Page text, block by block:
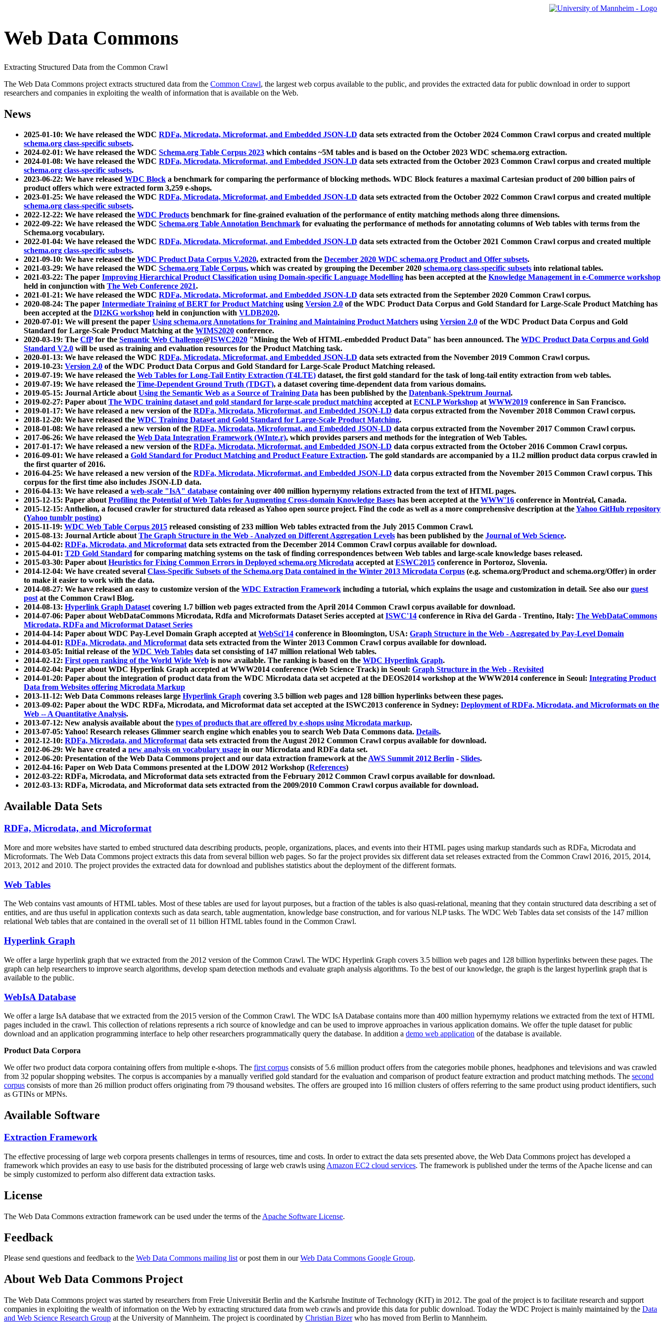
Web Data Commons
Extracting Structured Data from the Common Crawl
The Web Data Commons project extracts structured data from the Common Crawl, the largest web corpus available to the public, and provides the extracted data for public download in order to support
researchers and companies in exploiting the wealth of information that is available on the Web.
News
2025-01-10: We have released the WDC RDFa, Microdata, Microformat, and Embedded JSON-LD data sets extracted from the October 2024 Common Crawl corpus and created multiple
schema.org class-specific subsets.
2024-02-01: We have released the WDC Schema.org Table Corpus 2023 which contains ~5M tables and is based on the October 2023 WDC schema.org extraction.
2024-01-08: We have released the WDC RDFa, Microdata, Microformat, and Embedded JSON-LD data sets extracted from the October 2023 Common Crawl corpus and created multiple
schema.org class-specific subsets.
2023-06-22: We have released WDC Block a benchmark for comparing the performance of blocking methods. WDC Block features a maximal Cartesian product of 200 billion pairs of
product offers which were extracted form 3,259 e-shops.
2023-01-25: We have released the WDC RDFa, Microdata, Microformat, and Embedded JSON-LD data sets extracted from the October 2022 Common Crawl corpus and created multiple
schema.org class-specific subsets.
2022-12-22: We have released the WDC Products benchmark for fine-grained evaluation of the performance of entity matching methods along three dimensions.
2022-09-22: We have released the WDC Schema.org Table Annotation Benchmark for evaluating the performance of methods for annotating columns of Web tables with terms from the
Schema.org vocabulary.
2022-01-04: We have released the WDC RDFa, Microdata, Microformat, and Embedded JSON-LD data sets extracted from the October 2021 Common Crawl corpus and created multiple
schema.org class-specific subsets.
2021-09-10: We have released the WDC Product Data Corpus V.2020, extracted from the December 2020 WDC schema.org Product and Offer subsets.
2021-03-29: We have released the WDC Schema.org Table Corpus, which was created by grouping the December 2020 schema.org class-specific subsets into relational tables.
2021-03-22: The paper Improving Hierarchical Product Classification using Domain-specific Language Modelling has been accepted at the Knowledge Management in e-Commerce workshop
held in conjunction with The Web Conference 2021.
2021-01-21: We have released the WDC RDFa, Microdata, Microformat, and Embedded JSON-LD data sets extracted from the September 2020 Common Crawl corpus.
2020-08-24: The paper Intermediate Training of BERT for Product Matching using Version 2.0 of the WDC Product Data Corpus and Gold Standard for Large-Scale Product Matching has
been accepted at the DI2KG workshop held in conjunction with VLDB2020.
2020-07-01: We will present the paper Using schema.org Annotations for Training and Maintaining Product Matchers using Version 2.0 of the WDC Product Data Corpus and Gold
Standard for Large-Scale Product Matching at the WIMS2020 conference.
2020-03-19: The CfPfor the Semantic Web Challenge@ISWC2020 "Mining the Web of HTML-embedded Product Data" has been announced. The WDC Product Data Corpus and Gold
Standard V2.0 will be used as training and evaluation resources for the Product Matching task.
2020-01-13: We have released the WDC RDFa, Microdata, Microformat, and Embedded JSON-LD data sets extracted from the November 2019 Common Crawl corpus.
2019-10-23: Version 2.0 of the WDC Product Data Corpus and Gold Standard for Large-Scale Product Matching released.
2019-07-19: We have released the Web Tables for Long-Tail Entity Extraction (T4LTE) dataset, the first gold standard for the task of long-tail entity extraction from web tables.
2019-07-19: We have released the Time-Dependent Ground Truth (TDGT), a dataset covering time-dependent data from various domains.
2019-05-15: Journal Article aboutUsing the Semantic Web as a Source of Training Data has been published by the Datenbank-Spektrum Journal.
2019-02-27: Paper aboutThe WDC training dataset and gold standard for large-scale product matching accepted atECNLP Workshop atWWW2019 conference in San Francisco.
2019-01-17: We have released a new version of the RDFa, Microdata, Microformat, and Embedded JSON-LD data corpus extracted from the November 2018 Common Crawl corpus.
2018-12-20: We have released the WDC Training Dataset and Gold Standard for Large-Scale Product Matching.
2018-01-08: We have released a new version of the RDFa, Microdata, Microformat, and Embedded JSON-LD data corpus extracted from the November 2017 Common Crawl corpus.
2017-06-26: We have released the Web Data Integration Framework (WInte.r), which provides parsers and methods for the integration of Web Tables.
2017-01-17: We have released a new version of the RDFa, Microdata, Microformat, and Embedded JSON-LD data corpus extracted from the October 2016 Common Crawl corpus.
2016-09-01: We have released a Gold Standard for Product Matching and Product Feature Extraction. The gold standards are accompanied by a 11.2 million product data corpus crawled in
the first quarter of 2016.
2016-04-25: We have released a new version of the RDFa, Microdata, Microformat, and Embedded JSON-LD data corpus extracted from the November 2015 Common Crawl corpus. This
corpus for the first time also includes JSON-LD data.
2016-04-13: We have released a web-scale "IsA" database containing over 400 million hypernymy relations extracted from the text of HTML pages.
2015-12-15: Paper aboutProfiling the Potential of Web Tables for Augmenting Cross-domain Knowledge Bases has been accepted at the WWW'16 conference in Montréal, Canada.
2015-12-15: Anthelion, a focused crawler for structured data released as Yahoo open source project. Find the code as well as a more comprehensive description at theYahoo GitHub repository
(Yahoo tumblr posting)
2015-11-19: WDC Web Table Corpus 2015 released consisting of 233 million Web tables extracted from the July 2015 Common Crawl.
2015-08-13: Journal Article aboutThe Graph Structure in the Web - Analyzed on Different Aggregation Levels has been published by the Journal of Web Science.
2015-04-02: RDFa, Microdata, and Microformatdata sets extracted from the December 2014 Common Crawl corpus available for download.
2015-04-01: T2D Gold Standard for comparing matching systems on the task of finding correspondences between Web tables and large-scale knowledge bases released.
2015-03-30: Paper aboutHeuristics for Fixing Common Errors in Deployed schema.org Microdata accepted atESWC2015 conference in Portoroz, Slovenia.
2014-12-04: We have created several Class-Specific Subsets of the Schema.org Data contained in the Winter 2013 Microdata Corpus (e.g. schema.org/Product and schema.org/Offer) in order
to make it easier to work with the data.
2014-08-27: We have released an easy to customize version of the WDC Extraction Framework including a tutorial, which explains the usage and customization in detail. See also our guest
postat the Common Crawl Blog.
2014-08-13: Hyperlink Graph Datasetcovering 1.7 billion web pages extracted from the April 2014 Common Crawl corpus available for download.
2014-07-06: Paper about WebDataCommons Microdata, Rdfa and Microformats Dataset Series accepted atISWC'14 conference in Riva del Garda - Trentino, Italy: The WebDataCommons
Microdata, RDFa and Microformat Dataset Series
2014-04-14: Paper about WDC Pay-Level Domain Graph accepted atWebSci'14 conference in Bloomington, USA: Graph Structure in the Web - Aggregated by Pay-Level Domain
2014-04-01: RDFa, Microdata, and Microformatdata sets extracted from the Winter 2013 Common Crawl corpus available for download.
2014-03-05: Initial release of the WDC Web Tables data set consisting of 147 million relational Web tables.
2014-02-12: First open ranking of the World Wide Web is now available. The ranking is based on the WDC Hyperlink Graph.
2014-02-04: Paper about WDC Hyperlink Graph accepted at WWW2014 conference (Web Science Track) in Seoul: Graph Structure in the Web - Revisited
2014-01-20: Paper about the integration of product data from the WDC Microdata data set accpeted at the DEOS2014 workshop at the WWW2014 conference in Seoul: Integrating Product
Data from Websites offering Microdata Markup
2013-11-12: Web Data Commons releases large Hyperlink Graph covering 3.5 billion web pages and 128 billion hyperlinks between these pages.
2013-09-02: Paper about the WDC RDFa, Microdata, and Microformat data set accepted at the ISWC2013 conference in Sydney: Deployment of RDFa, Microdata, and Microformats on the
Web -- A Quantitative Analysis.
2013-07-12: New analysis available about the types of products that are offered by e-shops using Microdata markup.
2013-07-05: Yahoo! Research releases Glimmer search engine which enables you to search Web Data Commons data. Details.
2012-12-10: RDFa, Microdata, and Microformatdata sets extracted from the August 2012 Common Crawl corpus available for download.
2012-06-29: We have created a new analysis on vocabulary usage in our Microdata and RDFa data set.
2012-06-20: Presentation of the Web Data Commons project and our data extraction framework at theAWS Summit 2012 Berlin - Slides.
2012-04-16: Paper on Web Data Commons presented at the LDOW 2012 Workshop (References)
2012-03-22: RDFa, Microdata, and Microformat data sets extracted from the February 2012 Common Crawl corpus available for download.
2012-03-13: RDFa, Microdata, and Microformat data sets extracted from the 2009/2010 Common Crawl corpus available for download.
Available Data Sets
RDFa, Microdata, and Microformat
More and more websites have started to embed structured data describing products, people, organizations, places, and events into their HTML pages using markup standards such as RDFa, Microdata and
Microformats. The Web Data Commons project extracts this data from several billion web pages. So far the project provides six different data set releases extracted from the Common Crawl 2016, 2015, 2014,
2013, 2012 and 2010. The project provides the extracted data for download and publishes statistics about the deployment of the different formats.
Web Tables
The Web contains vast amounts ofHTML tables. Most of these tables are used for layout purposes, but a fraction of the tables is also quasi-relational, meaning that they contain structured data describing a set of
entities, and are thus useful in application contexts such as data search, table augmentation, knowledge base construction, and for various NLP tasks. The WDC Web Tables data set consists of the 147 million
relational Web tables that are contained in the overall set of 11 billion HTML tables found in the Common Crawl.
Hyperlink Graph
We offer a large hyperlink graph that we extracted from the 2012 version of the Common Crawl. The WDC Hyperlink Graph covers 3.5 billion web pages and 128 billion hyperlinks between these pages. The
graph can help researchers to improve search algorithms, develop spam detection methods and evaluate graph analysis algorithms. To the best of our knowledge, the graph is the largest hyperlink graph that is
available to the public.
WebIsA Database
We offer a large IsA database that we extracted from the 2015 version of the Common Crawl. The WDC IsA Database contains more than 400 million hypernymy relations we extracted from the text of HTML
pages included in the crawl. This collection of relations represents a rich source of knowledge and can be used to improve approaches in various application domains. We offer the tuple dataset for public
download and an application programming interface to help other researchers programmatically query the database. In addition a demo web application of the database is available.
Product Data Corpora
We offer two product data corpora containing offers from multiple e-shops. The first corpus consists of 5.6 million product offers from the categories mobile phones, headphones and televisions and was crawled
from 32 popular shopping websites. The corpus is accompanies by a manually verified gold standard for the evaluation and comparison of product feature extraction and product matching methods. The second
corpus consists of more than 26 million product offers originating from 79 thousand websites. The offers are grouped into 16 million clusters of offers referring to the same product using product identifiers, such
as GTINs or MPNs.
Available Software
Extraction Framework
The effective processing of large web corpora presents challenges in terms of resources, time and costs. In order to extract the data sets presented above, the Web Data Commons project has developed a
framework which provides an easy to use basis for the distributed processing of large web crawls using Amazon EC2 cloud services. The framework is published under the terms of the Apache license and can
be simply customized to perform also different data extraction tasks.
License
The Web Data Commons extraction framework can be used under the terms of the Apache Software License.
Feedback
Please send questions and feedback to the Web Data Commons mailing listor post them in ourWeb Data Commons Google Group.
About Web Data Commons Project
The Web Data Commons project was started by researchers from Freie Universität Berlin and the Karlsruhe Institute of Technology (KIT) in 2012. The goal of the project is to facilitate research and support
companies in exploiting the wealth of information on the Web by extracting structured data from web crawls and provide this data for public download. Today the WDC Project is mainly maintained by the Data
and Web Science Research Group at the University of Mannheim. The project is coordinated by Christian Bizerwho has moved from Berlin to Mannheim.